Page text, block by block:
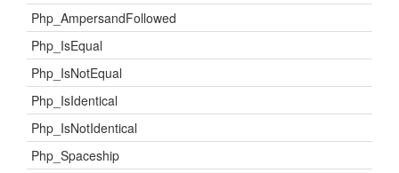
Php_AmpersandFollowed
Php_IsEqual
Php_IsNotEqual
Php_IsIdentical
Php_IsNotIdentical
Php_Spaceship